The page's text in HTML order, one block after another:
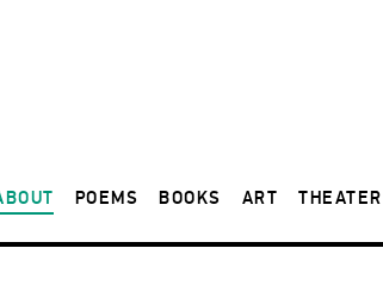
POEMS BOOKS ART THEATER